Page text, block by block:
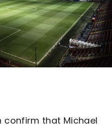
confirm that Michael